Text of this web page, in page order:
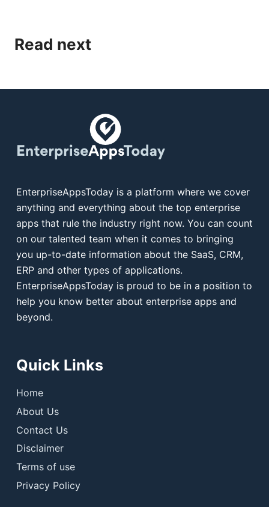
Read next
EnterpriseAppsToday is a platform where we cover
anything and everything about the top enterprise
apps that rule the industry right now. You can count
on our talented team when it comes to bringing
you up-to-date information about the SaaS, CRM,
ERP and other types of applications.
EnterpriseAppsToday is proud to be in a position to
help you know better about enterprise apps and
beyond.
Quick Links
Home
About Us
Contact Us
Disclaimer
Terms of use
Privacy Policy